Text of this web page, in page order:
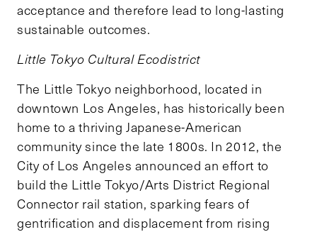
acceptance and therefore lead to long-lasting
sustainable outcomes.
Little Tokyo Cultural Ecodistrict
The Little Tokyo neighborhood, located in
downtown Los Angeles, has historically been
home to a thriving Japanese-American
community since the late 1800s. In 2012, the
City of Los Angeles announced an effort to
build the Little Tokyo/Arts District Regional
Connector rail station, sparking fears of
gentrification and displacement from rising